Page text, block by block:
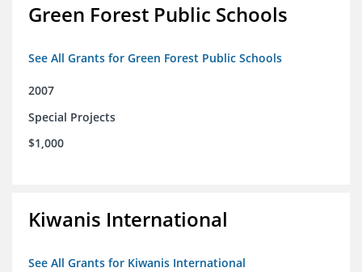
Green Forest Public Schools
See All Grants for Green Forest Public Schools
2007
Special Projects
$1,000
Kiwanis International
See All Grants for Kiwanis International